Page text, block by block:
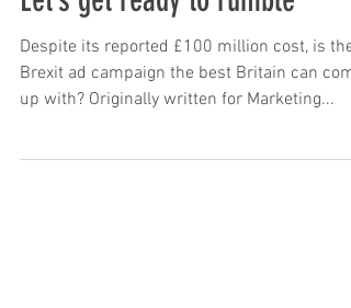
Let’s get ready to rumble
Despite its reported £100 million cost, is the